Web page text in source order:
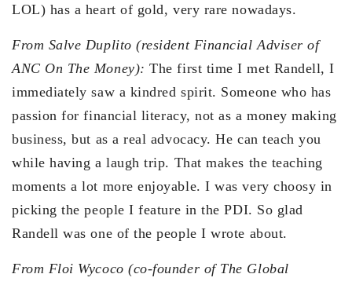
LOL) has a heart of gold, very rare nowadays.
From Salve Duplito (resident Financial Adviser of
ANC On The Money):The first time I met Randell, I
immediately saw a kindred spirit. Someone who has
passion for financial literacy, not as a money making
business, but as a real advocacy. He can teach you
while having a laugh trip. That makes the teaching
moments a lot more enjoyable. I was very choosy in
picking the people I feature in the PDI. So glad
Randell was one of the people I wrote about.
From Floi Wycoco (co-founder of The Global